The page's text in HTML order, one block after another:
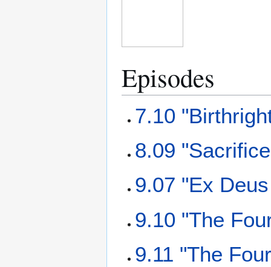
Episodes
7.10
8.09
9.07 "Ex
9.10 "The
9.11 "The